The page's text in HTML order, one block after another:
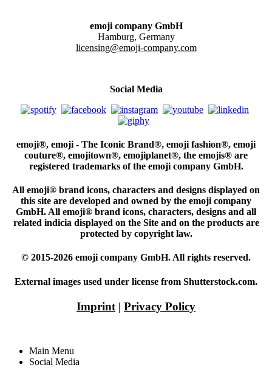
emoji company GmbH
Hamburg, Germany
licensing@emoji-company.com
Social Media
emoji®, emoji - The Iconic Brand®, emoji fashion®, emoji
couture®, emojitown®, emojiplanet®, the emojis® are
registered trademarks of the emoji company GmbH.
All emoji® brand icons, characters and designs displayed on
this site are developed and owned by the emoji company
GmbH. All emoji® brand icons, characters, designs and all
related indicia displayed on the Site and on the products are
protected by copyright law.
© 2015-2026 emoji company GmbH. All rights reserved.
External images used under license from Shutterstock.com.
Imprint | Privacy Policy
Main Menu
Social Media